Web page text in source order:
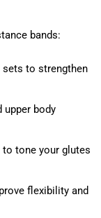
bands:
to strengthen
body
tone your glutes
flexibility and